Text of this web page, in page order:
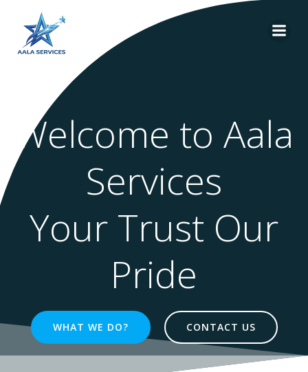
to
Welcome to Aala
Services
Your Trust Our
Pride
WHAT WE DO? CONTACT US